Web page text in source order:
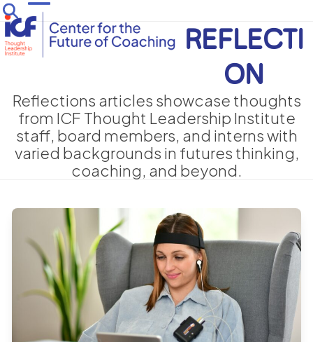
Skip
to
content
Open
mobile
menu
Close
mobile
menu
REFLECTI
ON
Reflections articles showcase thoughts
from ICF Thought Leadership Institute
staff, board members, and interns with
varied backgrounds in futures thinking,
coaching, and beyond.